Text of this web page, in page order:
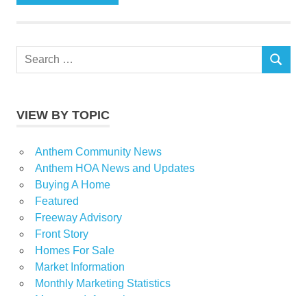
Search
SEARCH
VIEW BY TOPIC
Anthem Community News
Anthem HOA News and Updates
Buying A Home
Featured
Freeway Advisory
Front Story
Homes For Sale
Market Information
Monthly Marketing Statistics